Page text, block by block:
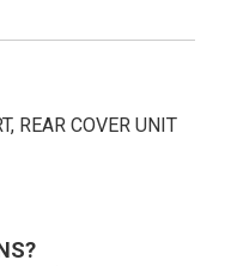
REAR COVER UNIT